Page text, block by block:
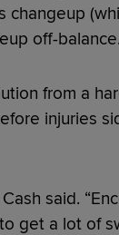
changeup
off-
from a
injuries
said.
get a lot of